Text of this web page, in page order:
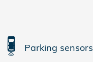
Parking sensors